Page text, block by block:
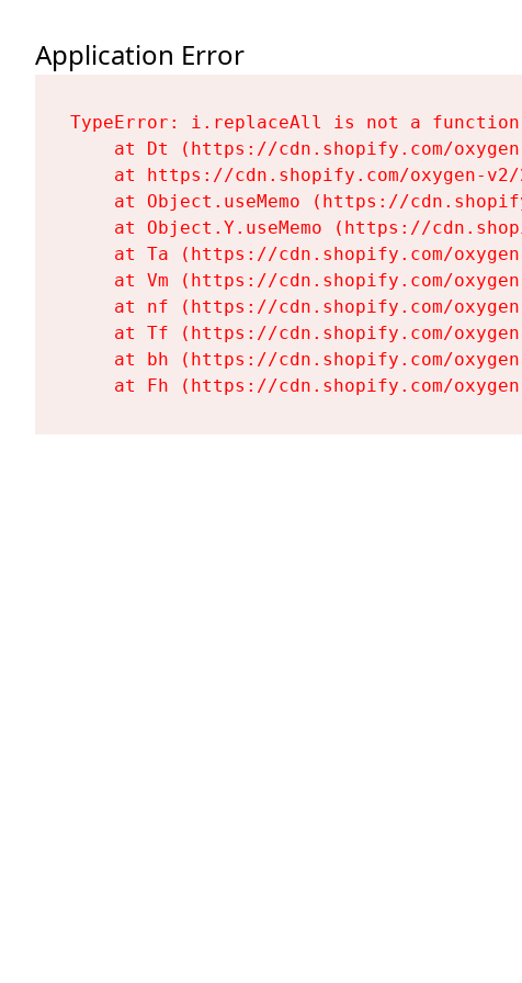
Application Error
TypeError: i.replaceAll is not a function
at Dt (https://cdn.shopify.com/
at https://cdn.shopify.com/oxygen-
at Object.useMemo (https://
at Object.Y.useMemo (https://
at Ta (https://cdn.shopify.com/
at Vm (https://cdn.shopify.com/
at nf (https://cdn.shopify.com/
at Tf (https://cdn.shopify.com/
at bh (https://cdn.shopify.com/
at Fh (https://cdn.shopify.com/